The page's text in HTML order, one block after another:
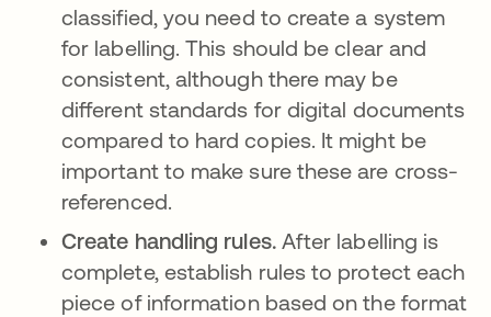
classified, you need to create a system
for labelling. This should be clear and
consistent, although there may be
different standards for digital documents
compared to hard copies. It might be
important to make sure these are cross-
referenced.
Create handling rules. After labelling is
complete, establish rules to protect each
piece of information based on the format